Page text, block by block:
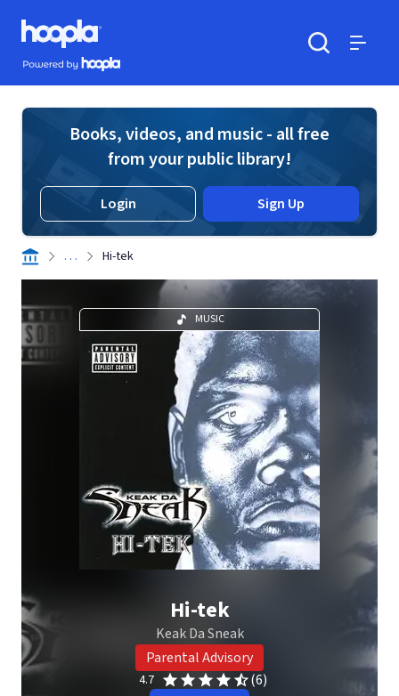
Skip to main content
Hoopla logo
Powered by Hoopla
Books, videos, and music - all free
from your public library!
Login Sign Up
. . . Hi-tek
MUSIC
Hi-tek
Keak Da Sneak
Parental Advisory
4.7 (6)